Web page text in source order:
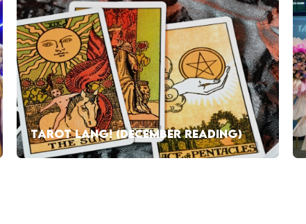
TAROT LANG! (DECEMBER READING)